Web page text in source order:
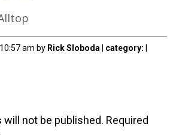
am by Rick Sloboda category:
will not be published. Required